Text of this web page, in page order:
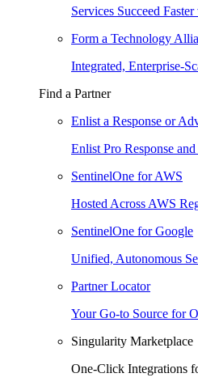
Services Succeed
Form a Technology
Integrated, Enterprise-
Find a Partner
Enlist a Response or
Enlist Pro Response
SentinelOne for AWS
Hosted Across AWS
SentinelOne for Google
Unified, Autonomous
Partner Locator
Your Go-to Source for
Singularity Marketplace
One-Click Integrations